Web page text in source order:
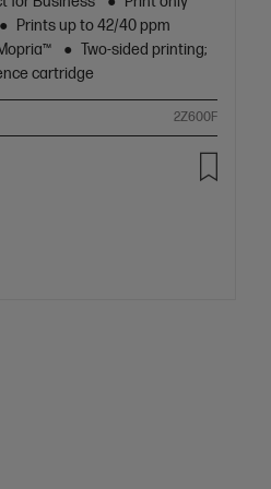
Prints up to 42/40 ppm
Two-sided printing;
cartridge
2Z600F